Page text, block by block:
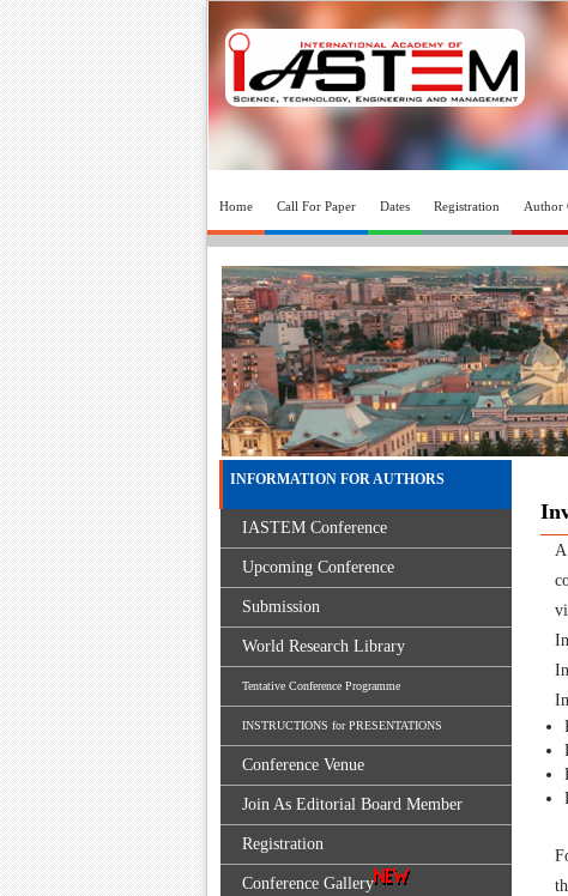
Home Call For Paper Dates Registration Author
INFORMATION FOR AUTHORS
IASTEM Conference
Upcoming Conference
Submission
World Research Library
Tentative Conference Programme
INSTRUCTIONS for PRESENTATIONS
Conference Venue
Join As Editorial Board Member
Registration
Conference Gallery